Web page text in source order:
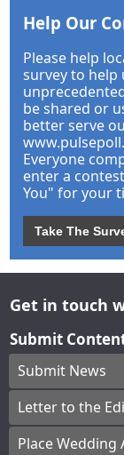
Help Our
Please help
survey to help
be shared or
better serve
Everyone
enter a
You" for your
Take The
Get in touch
Submit
Submit News
Letter to the
Place